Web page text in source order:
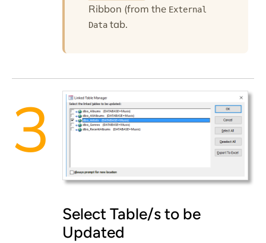
Ribbon (from the External
Data tab.
Select Table/s to be
Updated